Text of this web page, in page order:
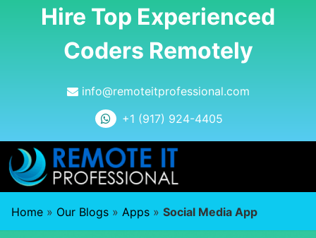
Hire Top Experienced
Coders Remotely
info@remoteitprofessional.com
+1 (917) 924-4405
Home » Our Blogs » Apps » Social Media App